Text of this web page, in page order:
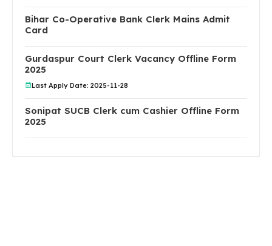
Bihar Co-Operative Bank Clerk Mains Admit
Card
Gurdaspur Court Clerk Vacancy Offline Form
2025
Last Apply Date: 2025-11-28
Sonipat SUCB Clerk cum Cashier Offline Form
2025